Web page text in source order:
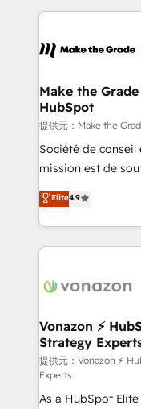
un échange dédié.
and ensure faster
day one, our team
strategies that deliver
is to empower you
—faster. Through
responsiveness,
your team to
customer
Make the
HubSpot
提供元：Make the
Société de
mission est de
B2B à travers
l'intégration CRM
auprès de vos comptes
l'international,
delà d’une simple
➤ L’intégration de
pour aligner les
support client
audit et maintenance) ➤ La création de sites
de conversion qui
Elite4.9
Vonazon ⚡
Strategy
提供元：Vonazon ⚡
Experts
As a HubSpot